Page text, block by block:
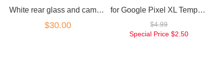
White rear glass and camera lens for Google Pixel
$30.00
for Google Pixel XL Tempered Glass Screen Protector
$4.99
Special Price $2.50